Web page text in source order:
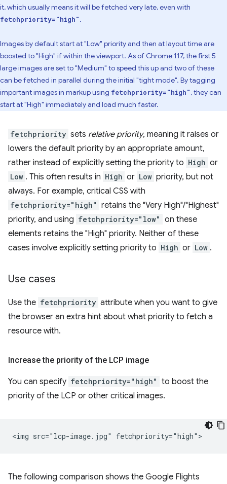
it, which usually means it will be fetched very late, even with
fetchpriority="high".
Images by default start at "Low" priority and then at layout time are
boosted to "High" if within the viewport. As of Chrome 117, the first 5
large images are set to "Medium" to speed this up and two of these
can be fetched in parallel during the initial "tight mode". By tagging
important images in markup using fetchpriority="high", they can
start at "High" immediately and load much faster.
fetchpriority sets relative priority, meaning it raises or
lowers the default priority by an appropriate amount,
rather instead of explicitly setting the priority to High or
Low . This often results in High or Low priority, but not
always. For example, critical CSS with
fetchpriority="high" retains the "Very High"/"Highest"
priority, and using fetchpriority="low" on these
elements retains the "High" priority. Neither of these
cases involve explicitly setting priority to High or Low .
Use cases
Use the fetchpriority attribute when you want to give
the browser an extra hint about what priority to fetch a
resource with.
Increase the priority of the LCP image
You can specify fetchpriority="high" to boost the
priority of the LCP or other critical images.
The following comparison shows the Google Flights